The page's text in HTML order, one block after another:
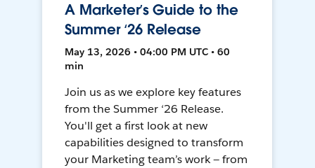
A Marketer’s Guide to the
Summer ‘26 Release
May 13, 2026 • 04:00 PM UTC • 60
min
Join us as we explore key features
from the Summer ‘26 Release.
You'll get a first look at new
capabilities designed to transform
your Marketing team’s work — from